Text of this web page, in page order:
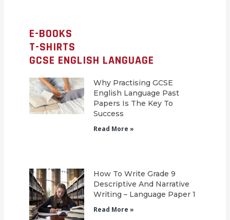
E-BOOKS
T-SHIRTS
GCSE ENGLISH LANGUAGE
Why Practising GCSE
English Language Past
Papers Is The Key To
Success
Read More »
How To Write Grade 9
Descriptive And Narrative
Writing – Language Paper 1
Read More »